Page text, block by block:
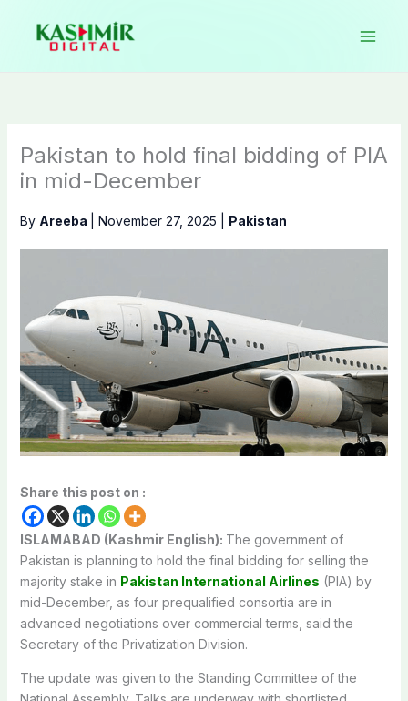
content
Pakistan to hold final bidding of PIA
in mid-December
By Areeba November 27, 2025 Pakistan
Share this post on :
ISLAMABAD (Kashmir English): The government of
Pakistan is planning to hold the final bidding for selling the
majority stake in Pakistan International Airlines (PIA) by
mid-December, as four prequalified consortia are in
advanced negotiations over commercial terms, said the
Secretary of the Privatization Division.
The update was given to the Standing Committee of the